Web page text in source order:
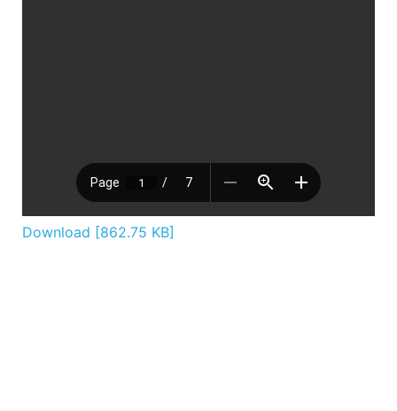
Download [862.75 KB]